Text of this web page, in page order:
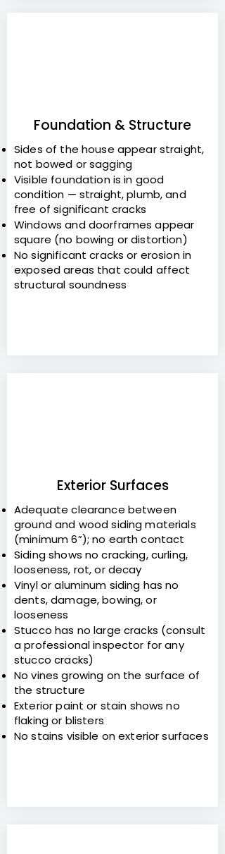
Foundation & Structure
Sides of the house appear straight,
not bowed or sagging
Visible foundation is in good
condition — straight, plumb, and
free of significant cracks
Windows and doorframes appear
square (no bowing or distortion)
No significant cracks or erosion in
exposed areas that could affect
structural soundness
Exterior Surfaces
Adequate clearance between
ground and wood siding materials
(minimum 6”); no earth contact
Siding shows no cracking, curling,
looseness, rot, or decay
Vinyl or aluminum siding has no
dents, damage, bowing, or
looseness
Stucco has no large cracks (consult
a professional inspector for any
stucco cracks)
No vines growing on the surface of
the structure
Exterior paint or stain shows no
flaking or blisters
No stains visible on exterior surfaces